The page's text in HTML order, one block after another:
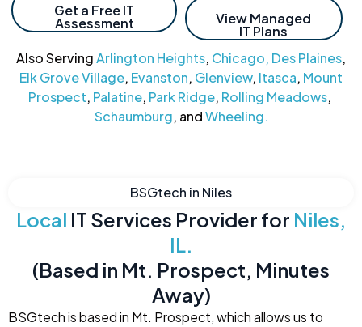
Get a Free IT
Assessment View Managed
IT Plans
Also ServingArlington Heights, Chicago, Des Plaines,
Elk Grove Village, Evanston, Glenview, Itasca, Mount
Prospect, Palatine, Park Ridge, Rolling Meadows,
Schaumburg, andWheeling.
BSGtech in Niles
Local IT Services Provider for Niles,
IL.
(Based in Mt. Prospect, Minutes
Away)
BSGtech is based in Mt. Prospect, which allows us to